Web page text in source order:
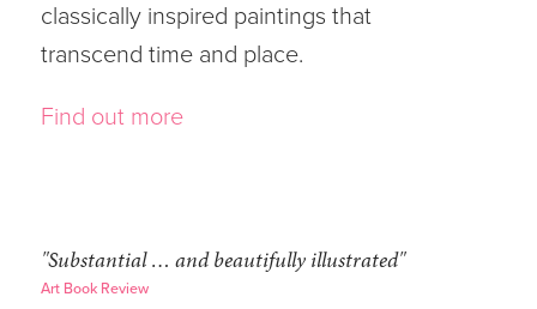
classically inspired paintings that
transcend time and place.
Find out more
"Substantial … and beautifully illustrated"
Art Book Review